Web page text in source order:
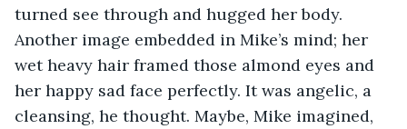
turned see through and hugged her body.
Another image embedded in Mike’s mind; her
wet heavy hair framed those almond eyes and
her happy sad face perfectly. It was angelic, a
cleansing, he thought. Maybe, Mike imagined,